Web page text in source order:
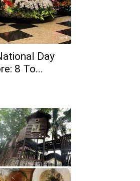
Day
8 To...